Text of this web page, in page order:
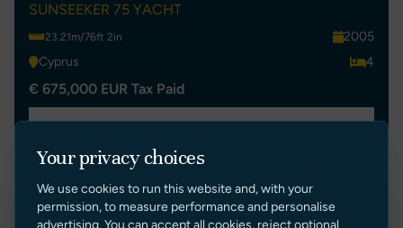
SUNSEEKER 75 YACHT
23.21m/76ft 2in
2005
Cyprus
4
€ 675,000 EUR Tax Paid
Price Reduction
Your privacy choices
We use cookies to run this website and, with your
permission, to measure performance and personalise
advertising. You can accept all cookies, reject optional